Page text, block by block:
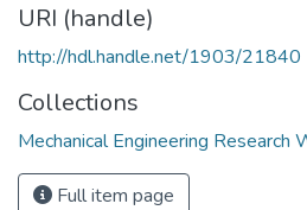
URI (handle)
http://hdl.handle.net/1903/21840
Collections
Mechanical Engineering Research
Full item page